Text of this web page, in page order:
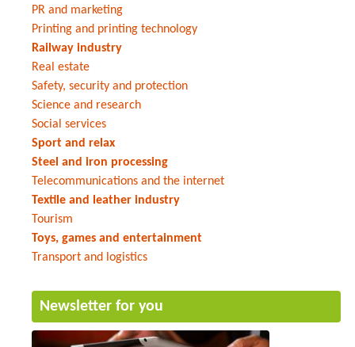
PR and marketing
Printing and printing technology
Railway industry
Real estate
Safety, security and protection
Science and research
Social services
Sport and relax
Steel and iron processing
Telecommunications and the internet
Textile and leather industry
Tourism
Toys, games and entertainment
Transport and logistics
Newsletter for you